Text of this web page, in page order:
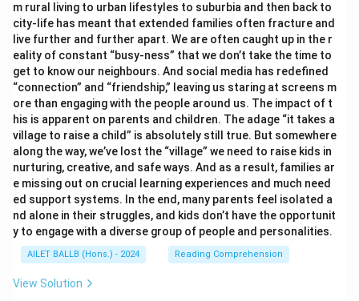
m rural living to urban lifestyles to suburbia and then back to
city-life has meant that extended families often fracture and
live further and further apart. We are often caught up in the r
eality of constant “busy-ness” that we don’t take the time to
get to know our neighbours. And social media has redefined
“connection” and “friendship,” leaving us staring at screens m
ore than engaging with the people around us. The impact of t
his is apparent on parents and children. The adage “it takes a
village to raise a child” is absolutely still true. But somewhere
along the way, we’ve lost the “village” we need to raise kids in
nurturing, creative, and safe ways. And as a result, families ar
e missing out on crucial learning experiences and much need
ed support systems. In the end, many parents feel isolated a
nd alone in their struggles, and kids don’t have the opportunit
y to engage with a diverse group of people and personalities.
AILET BALLB (Hons.) - 2024 Reading Comprehension
View Solution